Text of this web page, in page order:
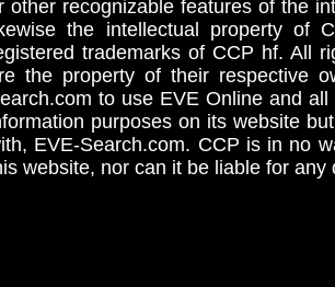
other recognizable features of the
the intellectual property
trademarks of CCP hf. All
the property of their respective
to use EVE Online and
purposes on its website
EVE-Search.com. CCP is in no
website, nor can it be liable for